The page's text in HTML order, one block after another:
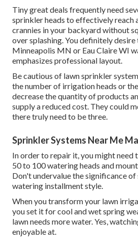
Tiny great deals frequently need
sprinkler heads to effectively reach
crannies in your backyard without
over splashing. You definitely
Minneapolis MN or Eau Claire WI
emphasizes professional layout.
Be cautious of lawn sprinkler
the number of irrigation heads or
decrease the quantity of products
supply a reduced cost. They could
there truly need to be three.
Sprinkler Systems Near Me
In order to repair it, you might need
50 to 100 watering heads and
Don't undervalue the significance
watering installment style.
When you transform your lawn
you set it for cool and wet spring
lawn needs more water. Yes,
enjoyable at.